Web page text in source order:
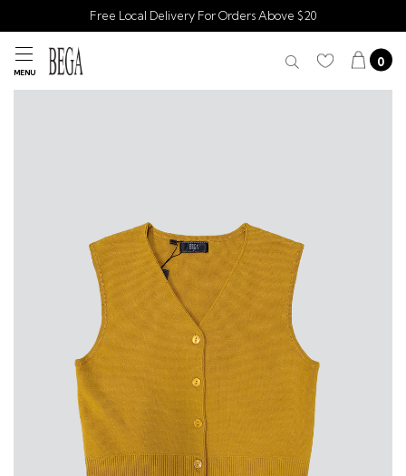
Free Local Delivery For Orders Above $20
MENU
0